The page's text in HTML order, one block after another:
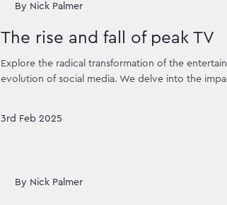
By Nick Palmer
The rise and fall of peak TV
Explore the radical transformation of the
evolution of social media. We delve into the
3rd Feb 2025
By Nick Palmer